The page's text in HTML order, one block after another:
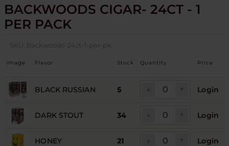
BACKWOODS CIGAR- 24CT - 1
PER PACK
SKU: backwoods-24ct-1-per-pk
Image Flavor Stock Quantity Price
BLACK RUSSIAN 5 Login
DARK STOUT 34 Login
HONEY 21 Login